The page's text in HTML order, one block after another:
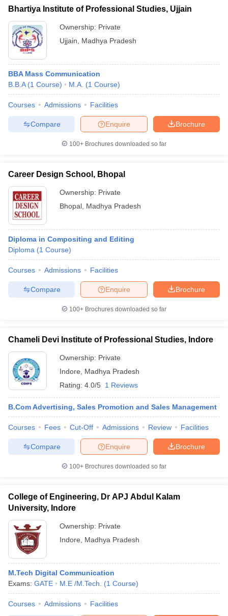
Bhartiya Institute of Professional Studies, Ujjain
Ownership: Private
Ujjain
Madhya Pradesh
BBA Mass Communication
B.B.A (1 Course) M.A. (1 Course)
Courses Admissions Facilities
Brochure
Enquire
Compare
100+ Brochures downloaded so far
Career Design School, Bhopal
Ownership: Private
Bhopal Madhya Pradesh
Diploma in Compositing and Editing
Diploma (1 Course)
Courses Admissions Facilities
Brochure
Enquire
Compare
100+ Brochures downloaded so far
Chameli Devi Institute of Professional Studies, Indore
Ownership: Private
Indore
Madhya Pradesh
Rating: 4.0/5 1 Reviews
B.Com Advertising, Sales Promotion and Sales Management
Courses Fees Cut-Off Admissions Review Facilities
Brochure
Enquire
Compare
100+ Brochures downloaded so far
College of Engineering, Dr APJ Abdul Kalam
University, Indore
Ownership: Private
Indore
Madhya Pradesh
M.Tech Digital Communication
Exams: GATE M.E /M.Tech. (1 Course)
Courses Admissions Facilities